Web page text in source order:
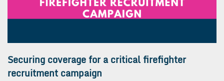
Securing coverage for a critical firefighter
recruitment campaign